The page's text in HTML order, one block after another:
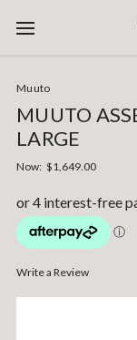
Muuto
MUUTO
LARGE
Now: $1,649.00
Write a Review